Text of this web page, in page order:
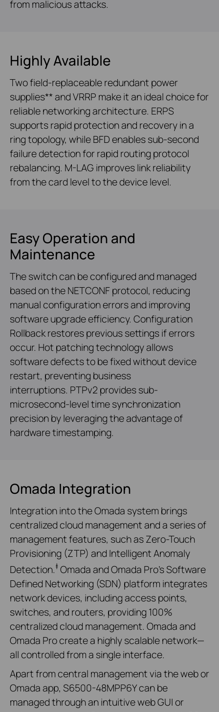
from malicious attacks.
Highly Available
Two field-replaceable redundant power
supplies** and VRRP make it an ideal choice for
reliable networking architecture. ERPS
supports rapid protection and recovery in a
ring topology, while BFD enables sub-second
failure detection for rapid routing protocol
rebalancing. M-LAG improves link reliability
from the card level to the device level.
Easy Operation and
Maintenance
The switch can be configured and managed
based on the NETCONF protocol, reducing
manual configuration errors and improving
software upgrade efficiency. Configuration
Rollback restores previous settings if errors
occur. Hot patching technology allows
software defects to be fixed without device
restart, preventing business
interruptions. PTPv2 provides sub-
microsecond-level time synchronization
precision by leveraging the advantage of
hardware timestamping.
Omada Integration
Integration into the Omada system brings
centralized cloud management and a series of
management features, such as Zero-Touch
Provisioning (ZTP) and Intelligent Anomaly
Detection.‡Omada and Omada Pro’s Software
Defined Networking (SDN) platform integrates
network devices, including access points,
switches, and routers, providing 100%
centralized cloud management. Omada and
Omada Pro create a highly scalable network—
all controlled from a single interface.
Apart from central management via the web or
Omada app, S6500-48MPP6Y can be
managed through an intuitive web GUI or